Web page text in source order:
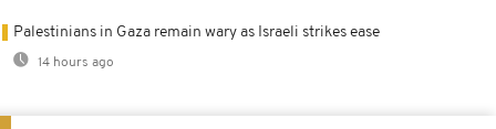
Palestinians in Gaza remain wary as Israeli strikes ease
14 hours ago